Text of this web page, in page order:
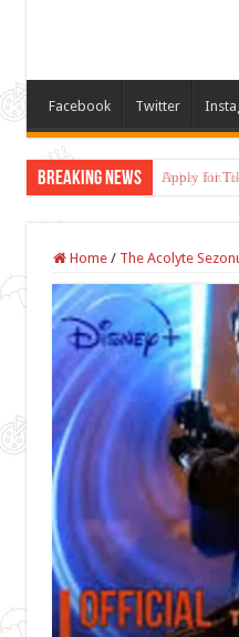
Facebook Twitter
Breaking News Dubai
Home / The Acolyte